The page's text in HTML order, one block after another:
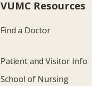
VUMC Resources
Find a Doctor
Patient and Visitor Info
School of Nursing